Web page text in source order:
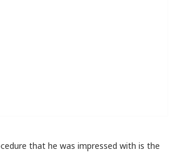
that he was impressed with is the